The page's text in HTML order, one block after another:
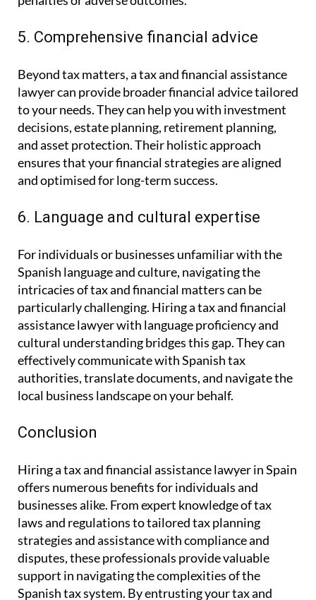
5. Comprehensive financial advice
Beyond tax matters, a tax and financial assistance
lawyer can provide broader financial advice tailored
to your needs. They can help you with investment
decisions, estate planning, retirement planning,
and asset protection. Their holistic approach
ensures that your financial strategies are aligned
and optimised for long-term success.
6. Language and cultural expertise
For individuals or businesses unfamiliar with the
Spanish language and culture, navigating the
intricacies of tax and financial matters can be
particularly challenging. Hiring a tax and financial
assistance lawyer with language proficiency and
cultural understanding bridges this gap. They can
effectively communicate with Spanish tax
authorities, translate documents, and navigate the
local business landscape on your behalf.
Conclusion
Hiring a tax and financial assistance lawyer in Spain
offers numerous benefits for individuals and
businesses alike. From expert knowledge of tax
laws and regulations to tailored tax planning
strategies and assistance with compliance and
disputes, these professionals provide valuable
support in navigating the complexities of the
Spanish tax system. By entrusting your tax and